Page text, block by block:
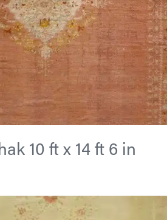
10 ft x 14 ft 6 in